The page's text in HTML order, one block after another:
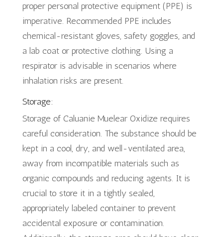
proper personal protective equipment (PPE) is
imperative. Recommended PPE includes
chemical-resistant gloves, safety goggles, and
a lab coat or protective clothing. Using a
respirator is advisable in scenarios where
inhalation risks are present.
Storage:
Storage of Caluanie Muelear Oxidize requires
careful consideration. The substance should be
kept in a cool, dry, and well-ventilated area,
away from incompatible materials such as
organic compounds and reducing agents. It is
crucial to store it in a tightly sealed,
appropriately labeled container to prevent
accidental exposure or contamination.